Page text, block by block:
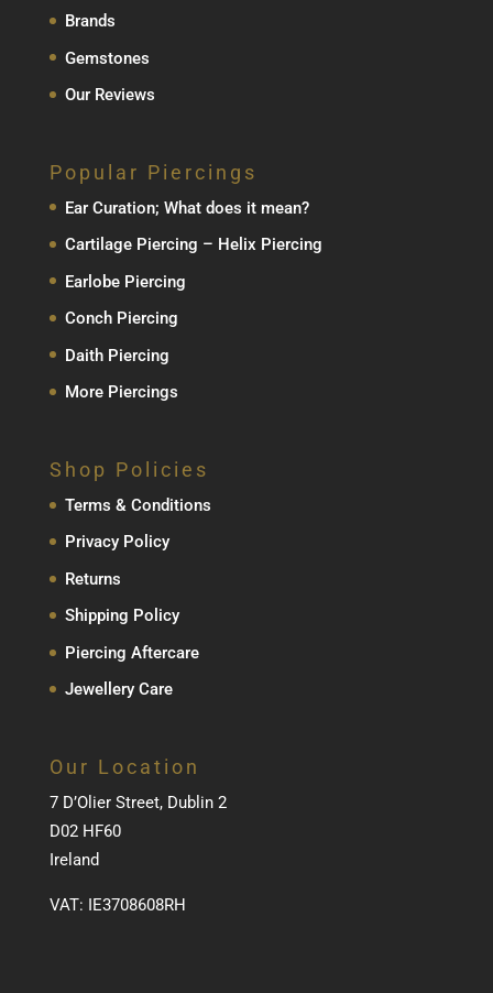
Brands
Gemstones
Our Reviews
Popular Piercings
Ear Curation; What does it mean?
Cartilage Piercing – Helix Piercing
Earlobe Piercing
Conch Piercing
Daith Piercing
More Piercings
Shop Policies
Terms & Conditions
Privacy Policy
Returns
Shipping Policy
Piercing Aftercare
Jewellery Care
Our Location
7 D’Olier Street, Dublin 2
D02 HF60
Ireland
VAT: IE3708608RH